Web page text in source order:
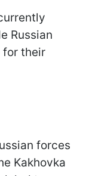
Russian
for their
forces
Kakhovka